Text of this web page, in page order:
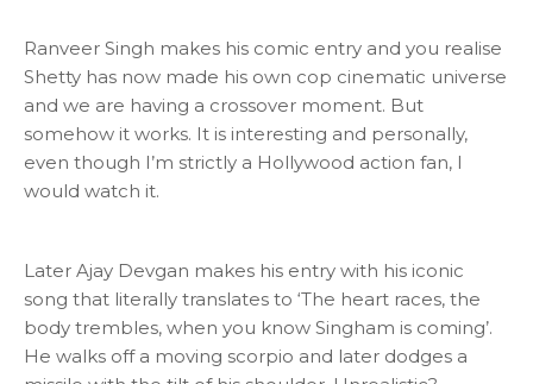
Ranveer Singh makes his comic entry and you realise
Shetty has now made his own cop cinematic universe
and we are having a crossover moment. But
somehow it works. It is interesting and personally,
even though I’m strictly a Hollywood action fan, I
would watch it.
Later Ajay Devgan makes his entry with his iconic
song that literally translates to ‘The heart races, the
body trembles, when you know Singham is coming’.
He walks off a moving scorpio and later dodges a